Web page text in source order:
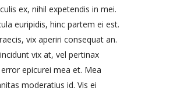
ex, nihil expetendis in mei.
euripidis, hinc partem ei est.
vix aperiri consequat an.
vix at, vel pertinax
epicurei mea et. Mea
moderatius id. Vis ei